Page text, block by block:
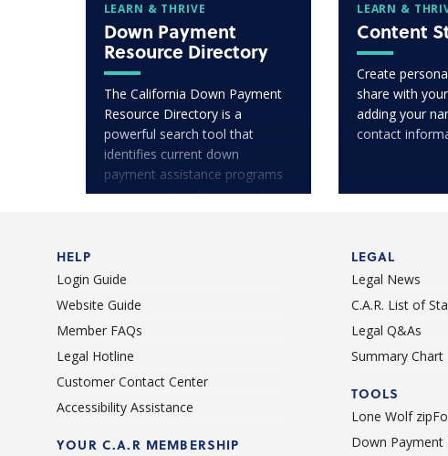
LEARN & THRIVE
Down Payment
Resource Directory
The California Down Payment
Resource Directory is a
powerful search tool that
identifies current down
payment assistance programs
in communities throughout
LEARN &
Content
Create
share with
adding your
contact
HELP
Login Guide
Website Guide
Member FAQs
Legal Hotline
Customer Contact Center
Accessibility Assistance
YOUR C.A.R MEMBERSHIP
LEGAL
Legal News
C.A.R. List of
Legal Q&As
Summary Chart
TOOLS
Lone Wolf
Down Payment